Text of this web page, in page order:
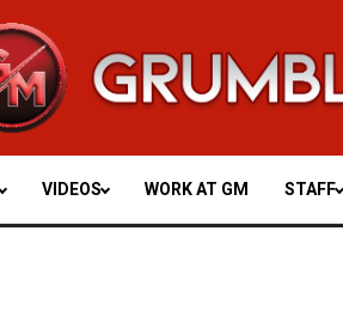
VIDEOS WORK AT GM STAFF